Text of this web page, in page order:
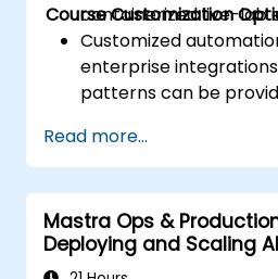
containerized live-lab
Course Customization
Customized
enterprise
patterns can be
Read more...
Mastra Ops &
Deploying and Scaling